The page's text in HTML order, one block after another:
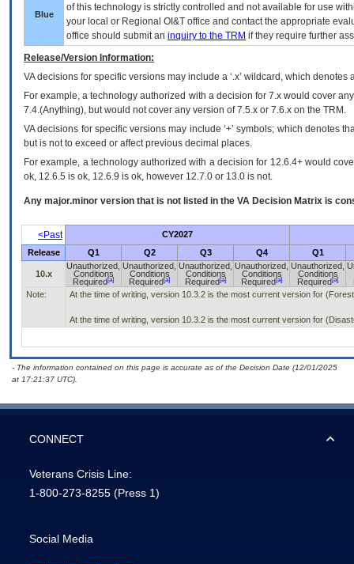
Blue
of this technology is strictly controlled and not available for use
your local or Regional OI&T office and contact the appropriate
office should submit an inquiry to the TRM if they require further
Release/Version Information:
VAdecisions for specific versions may include a ‘.x’ wildcard, which
For example, a technology authorized with a decision for 7.x would cover
7.4.(Anything), but would not cover any version of 7.5.x or 7.6.x on the TRM.
VA decisions for specific versions may include ‘+’ symbols; which denotes
but is not to exceed or affect previous decimal places.
For example, a technology authorized with a decision for 12.6.4+ would
ok, 12.6.5 is ok, 12.6.9 is ok, however 12.7.0 or 13.0 is not.
Any major.minor version that is not listed in the VA Decision Matrix is
<Past
CY2027
Release
Q1 Q2 Q3 Q4 Q1
10.x
Unauthorized,
Conditions
Required [a]
Unauthorized,
Conditions
Required [a]
Unauthorized,
Conditions
Required [a]
Unauthorized,
Conditions
Required [a]
Unauthorized,
Conditions
Required [a]
Note:
At the time of writing, version 10.3.2 is the most current version for
At the time of writing, version 10.3.2 is the most current version for
- The information contained on this page is accurate as of the Decision Date (12/01/2025
at 17:21:37 UTC).
CONNECT
Veterans Crisis Line:
1-800-273-8255 (Press 1)
Social Media